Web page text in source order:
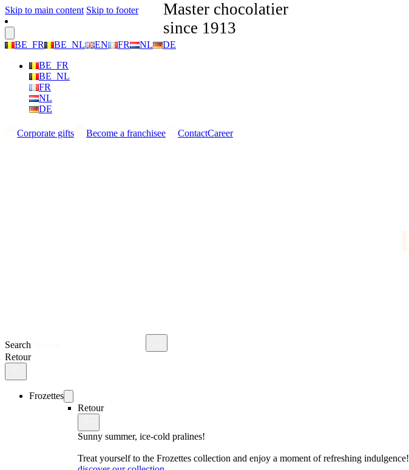
Skip to main content Skip to footer
BE_FR BE_NL EN FR NL
DE
BE_FR
BE_NL
FR
NL
DE
Corporate gifts Become a franchisee ContactCareer
Search
Retour
Frozettes
Retour
Sunny summer, ice-cold pralines!
Treat yourself to the Frozettes collection and enjoy a moment of refreshing indulgence!
Master chocolatier
since 1913